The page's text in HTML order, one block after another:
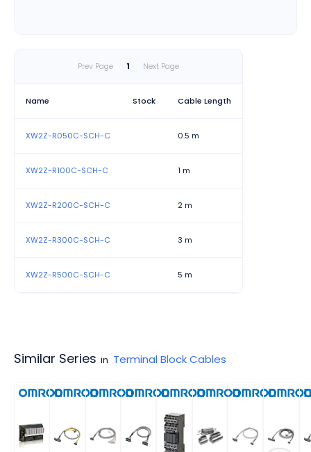
Prev Page 1 Next Page
Name Stock Cable Length
XW2Z-R050C-SCH-C 0.5 m
XW2Z-R100C-SCH-C 1 m
XW2Z-R200C-SCH-C 2 m
XW2Z-R300C-SCH-C 3 m
XW2Z-R500C-SCH-C 5 m
Similar Series in Terminal Block Cables